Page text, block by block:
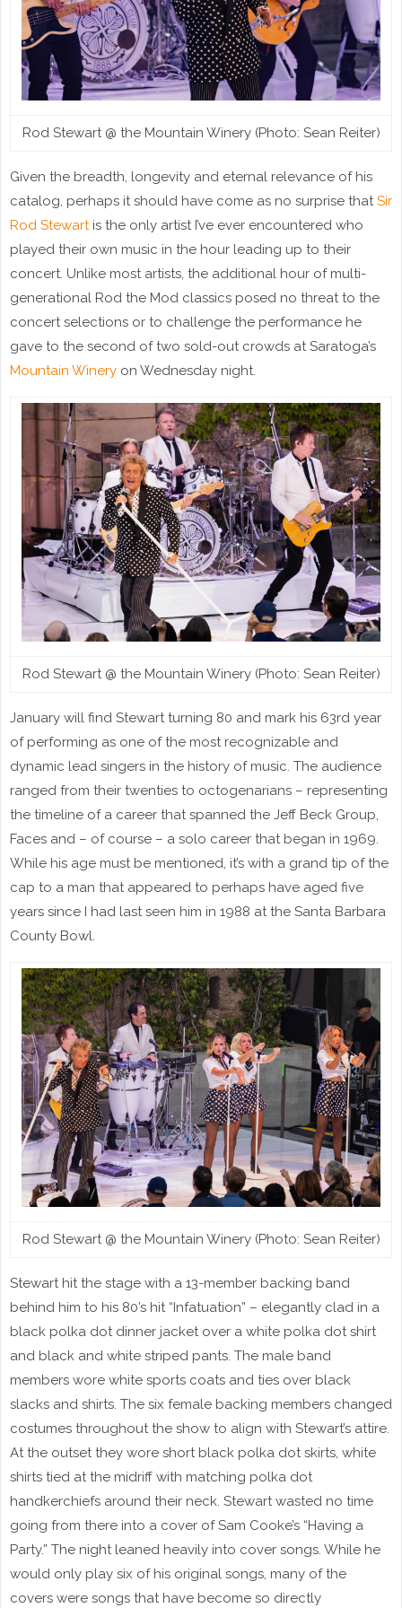
Rod Stewart @ the Mountain Winery (Photo: Sean Reiter)
Given the breadth, longevity and eternal relevance of his
catalog, perhaps it should have come as no surprise that Sir
Rod Stewart is the only artist I’ve ever encountered who
played their own music in the hour leading up to their
concert. Unlike most artists, the additional hour of multi-
generational Rod the Mod classics posed no threat to the
concert selections or to challenge the performance he
gave to the second of two sold-out crowds at Saratoga’s
Mountain Winery on Wednesday night.
Rod Stewart @ the Mountain Winery (Photo: Sean Reiter)
January will find Stewart turning 80 and mark his 63rd year
of performing as one of the most recognizable and
dynamic lead singers in the history of music. The audience
ranged from their twenties to octogenarians – representing
the timeline of a career that spanned the Jeff Beck Group,
Faces and – of course – a solo career that began in 1969.
While his age must be mentioned, it’s with a grand tip of the
cap to a man that appeared to perhaps have aged five
years since I had last seen him in 1988 at the Santa Barbara
County Bowl.
Rod Stewart @ the Mountain Winery (Photo: Sean Reiter)
Stewart hit the stage with a 13-member backing band
behind him to his 80’s hit “Infatuation” – elegantly clad in a
black polka dot dinner jacket over a white polka dot shirt
and black and white striped pants. The male band
members wore white sports coats and ties over black
slacks and shirts. The six female backing members changed
costumes throughout the show to align with Stewart’s attire.
At the outset they wore short black polka dot skirts, white
shirts tied at the midriff with matching polka dot
handkerchiefs around their neck. Stewart wasted no time
going from there into a cover of Sam Cooke’s “Having a
Party.” The night leaned heavily into cover songs. While he
would only play six of his original songs, many of the
covers were songs that have become so directly